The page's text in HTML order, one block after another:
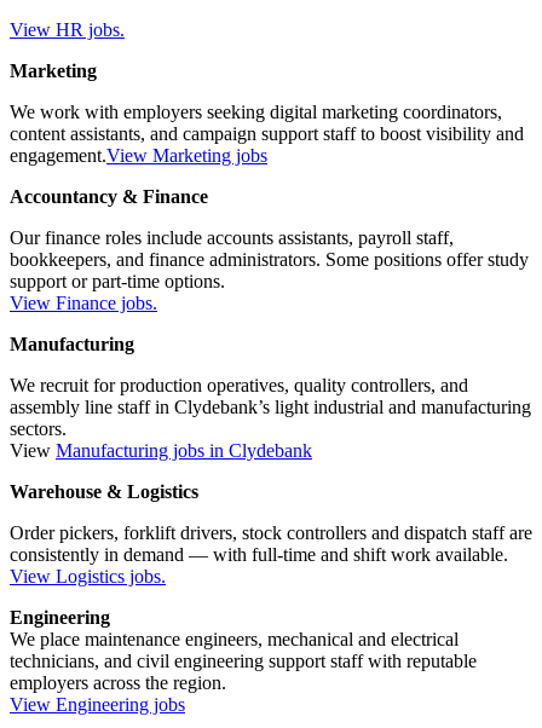
View HR jobs.
Marketing
We work with employers seeking digital marketing coordinators,
content assistants, and campaign support staff to boost visibility and
engagement.View Marketing jobs
Accountancy & Finance
Our finance roles include accounts assistants, payroll staff,
bookkeepers, and finance administrators. Some positions offer study
support or part-time options.
View Finance jobs.
Manufacturing
We recruit for production operatives, quality controllers, and
assembly line staff in Clydebank’s light industrial and manufacturing
sectors.
View Manufacturing jobs in Clydebank
Warehouse & Logistics
Order pickers, forklift drivers, stock controllers and dispatch staff are
consistently in demand — with full-time and shift work available.
View Logistics jobs.
Engineering
We place maintenance engineers, mechanical and electrical
technicians, and civil engineering support staff with reputable
employers across the region.
View Engineering jobs